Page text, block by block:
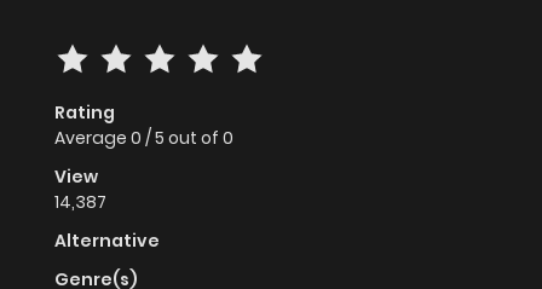
Rating
Average 0 /5 out of 0
View
14,387
Alternative
Genre(s)